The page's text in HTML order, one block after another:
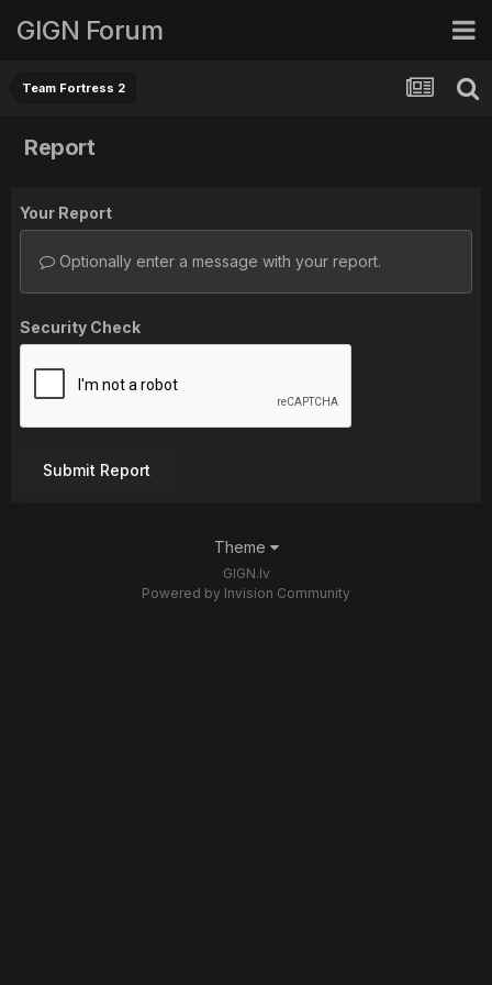
GIGN Forum
Team Fortress 2
Report
Your Report
Optionally enter a message with your report.
Security Check
Submit Report
Theme
GIGN.lv
Powered by Invision Community